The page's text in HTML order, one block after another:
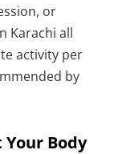
or
Karachi all
activity per
by
Your Body